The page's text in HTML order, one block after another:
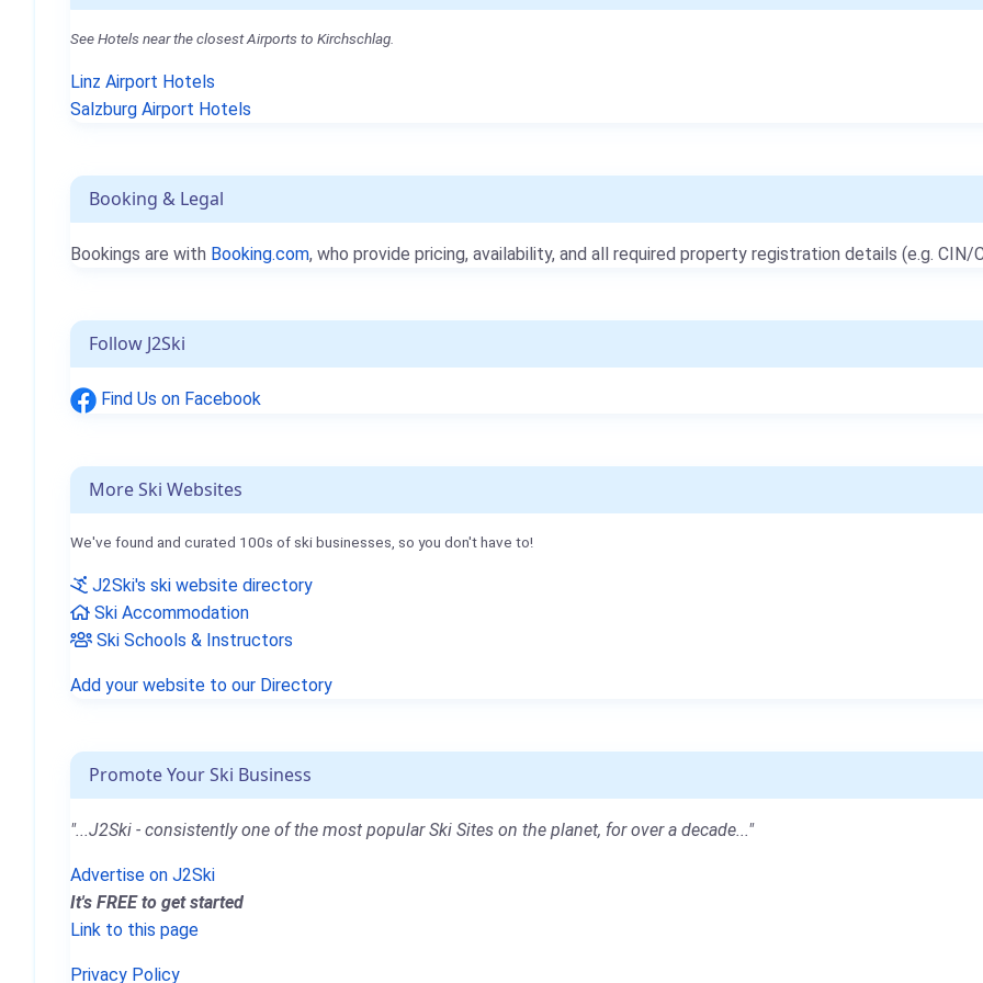
See Hotels near the closest Airports to Kirchschlag.
Linz Airport Hotels
Salzburg Airport Hotels
Booking & Legal
Bookings are with Booking.com, who provide pricing, availability, and all required property registration details (e.g. CIN/
Follow J2Ski
Find Us on Facebook
More Ski Websites
We've found and curated 100s of ski businesses, so you don't have to!
J2Ski's ski website directory
Ski Accommodation
Ski Schools & Instructors
Add your website to our Directory
Promote Your Ski Business
"...J2Ski - consistently one of the most popular Ski Sites on the planet, for over a decade..."
Advertise on J2Ski
It's FREE to get started
Link to this page
Privacy Policy